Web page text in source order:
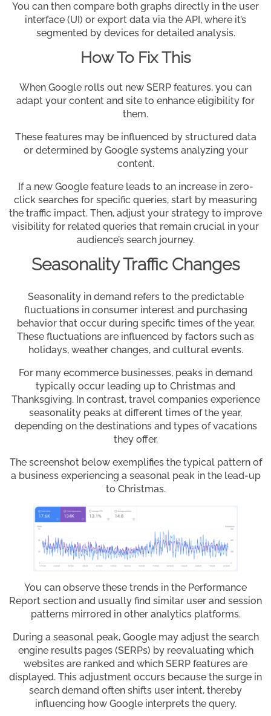
You can then compare both graphs directly in the user
interface (UI) or export data via the API, where it’s
segmented by devices for detailed analysis.
How To Fix This
When Google rolls out new SERP features, you can
adapt your content and site to enhance eligibility for
them.
These features may be influenced by structured data
or determined by Google systems analyzing your
content.
If a new Google feature leads to an increase in zero-
click searches for specific queries, start by measuring
the traffic impact. Then, adjust your strategy to improve
visibility for related queries that remain crucial in your
audience’s search journey.
Seasonality Traffic Changes
Seasonality in demand refers to the predictable
fluctuations in consumer interest and purchasing
behavior that occur during specific times of the year.
These fluctuations are influenced by factors such as
holidays, weather changes, and cultural events.
For many ecommerce businesses, peaks in demand
typically occur leading up to Christmas and
Thanksgiving. In contrast, travel companies experience
seasonality peaks at different times of the year,
depending on the destinations and types of vacations
they offer.
The screenshot below exemplifies the typical pattern of
a business experiencing a seasonal peak in the lead-up
to Christmas.
You can observe these trends in the Performance
Report section and usually find similar user and session
patterns mirrored in other analytics platforms.
During a seasonal peak, Google may adjust the search
engine results pages (SERPs) by reevaluating which
websites are ranked and which SERP features are
displayed. This adjustment occurs because the surge in
search demand often shifts user intent, thereby
influencing how Google interprets the query.